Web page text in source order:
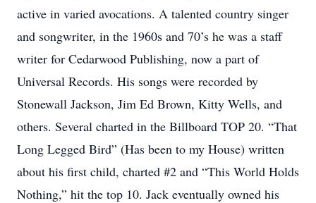
active in varied avocations. A talented country singer
and songwriter, in the 1960s and 70’s he was a staff
writer for Cedarwood Publishing, now a part of
Universal Records. His songs were recorded by
Stonewall Jackson, Jim Ed Brown, Kitty Wells, and
others. Several charted in the Billboard TOP 20. “That
Long Legged Bird” (Has been to my House) written
about his first child, charted #2 and “This World Holds
Nothing,” hit the top 10. Jack eventually owned his